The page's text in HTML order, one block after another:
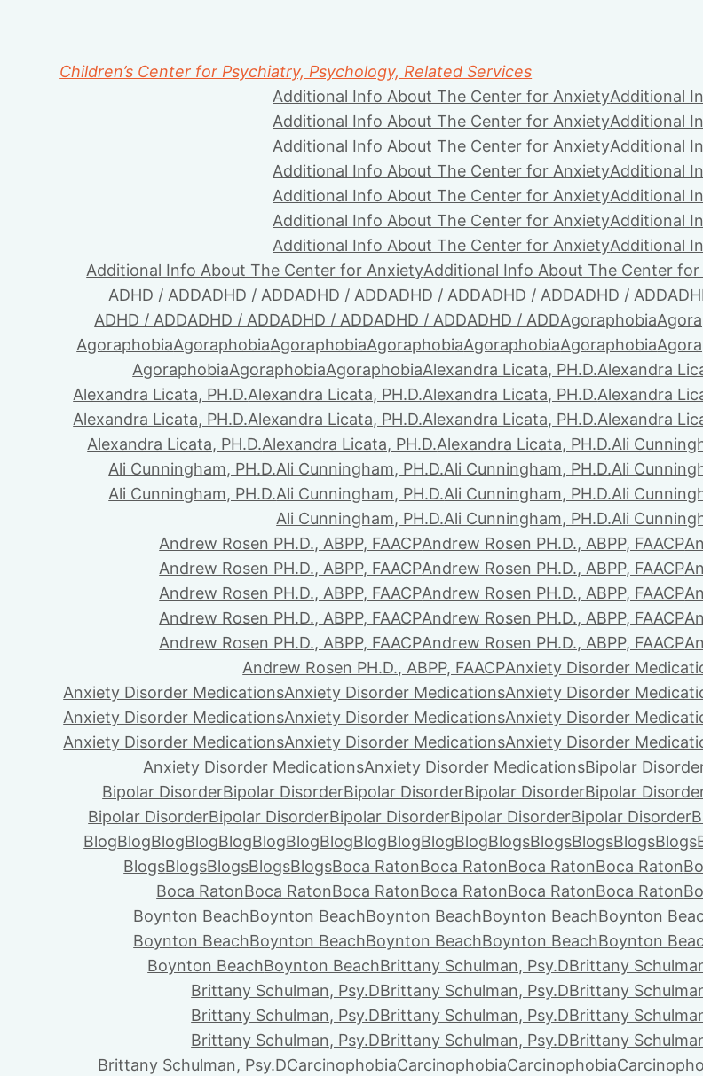
Children’s Center for Psychiatry, Psychology, Related Services
Additional Info About The Center for AnxietyAdditional
Additional Info About The Center for AnxietyAdditional
Additional Info About The Center for AnxietyAdditional
Additional Info About The Center for AnxietyAdditional
Additional Info About The Center for AnxietyAdditional
Additional Info About The Center for AnxietyAdditional
Additional Info About The Center for AnxietyAdditional
Additional Info About The Center for AnxietyAdditional Info About The Center
ADHD / ADDADHD / ADDADHD / ADDADHD / ADDADHD / ADDADHD / ADD
ADHD / ADDADHD / ADDADHD / ADDADHD / ADDADHD / ADDAgoraphobia
AgoraphobiaAgoraphobiaAgoraphobiaAgoraphobiaAgoraphobiaAgoraphobia
AgoraphobiaAgoraphobiaAgoraphobiaAlexandra Licata, PH.D.Alexandra
Alexandra Licata, PH.D.Alexandra Licata, PH.D.Alexandra Licata, PH.D.Alexandra
Alexandra Licata, PH.D.Alexandra Licata, PH.D.Alexandra Licata, PH.D.Alexandra
Alexandra Licata, PH.D.Alexandra Licata, PH.D.Alexandra Licata, PH.D.Ali
Ali Cunningham, PH.D.Ali Cunningham, PH.D.Ali Cunningham, PH.D.Ali
Ali Cunningham, PH.D.Ali Cunningham, PH.D.Ali Cunningham, PH.D.Ali
Ali Cunningham, PH.D.Ali Cunningham, PH.D.Ali
Andrew Rosen PH.D., ABPP, FAACPAndrew Rosen PH.D., ABPP, FAACP
Andrew Rosen PH.D., ABPP, FAACPAndrew Rosen PH.D., ABPP, FAACP
Andrew Rosen PH.D., ABPP, FAACPAndrew Rosen PH.D., ABPP, FAACP
Andrew Rosen PH.D., ABPP, FAACPAndrew Rosen PH.D., ABPP, FAACP
Andrew Rosen PH.D., ABPP, FAACPAndrew Rosen PH.D., ABPP, FAACP
Andrew Rosen PH.D., ABPP, FAACPAnxiety Disorder
Anxiety Disorder MedicationsAnxiety Disorder MedicationsAnxiety Disorder
Anxiety Disorder MedicationsAnxiety Disorder MedicationsAnxiety Disorder
Anxiety Disorder MedicationsAnxiety Disorder MedicationsAnxiety Disorder
Anxiety Disorder MedicationsAnxiety Disorder MedicationsBipolar
Bipolar DisorderBipolar DisorderBipolar DisorderBipolar DisorderBipolar
Bipolar DisorderBipolar DisorderBipolar DisorderBipolar DisorderBipolar Disorder
BlogBlogBlogBlogBlogBlogBlogBlogBlogBlogBlogBlogBlogsBlogsBlogsBlogsBlogs
BlogsBlogsBlogsBlogsBlogsBoca RatonBoca RatonBoca RatonBoca Raton
Boca RatonBoca RatonBoca RatonBoca RatonBoca RatonBoca Raton
Boynton BeachBoynton BeachBoynton BeachBoynton BeachBoynton
Boynton BeachBoynton BeachBoynton BeachBoynton BeachBoynton
Boynton BeachBoynton BeachBrittany Schulman, Psy.DBrittany
Brittany Schulman, Psy.DBrittany Schulman, Psy.DBrittany
Brittany Schulman, Psy.DBrittany Schulman, Psy.DBrittany
Brittany Schulman, Psy.DBrittany Schulman, Psy.DBrittany
Brittany Schulman, Psy.DCarcinophobiaCarcinophobiaCarcinophobia